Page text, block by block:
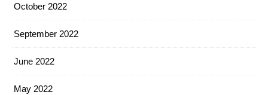
October 2022
September 2022
June 2022
May 2022